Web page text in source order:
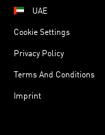
UAE
Cookie Settings
Privacy Policy
Terms And Conditions
Imprint